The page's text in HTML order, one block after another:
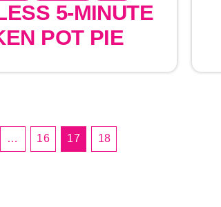
5-MINUTE
POT PIE
… 16 17 18